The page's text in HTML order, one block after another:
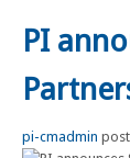
PI
pi-cmadmin